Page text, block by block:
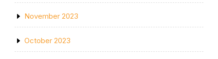
November 2023
October 2023